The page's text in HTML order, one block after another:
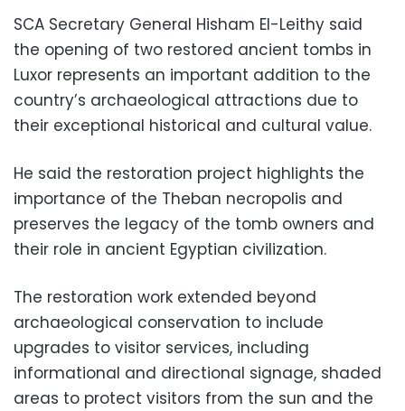
SCA Secretary General Hisham El-Leithy said
the opening of two restored ancient tombs in
Luxor represents an important addition to the
country’s archaeological attractions due to
their exceptional historical and cultural value.
He said the restoration project highlights the
importance of the Theban necropolis and
preserves the legacy of the tomb owners and
their role in ancient Egyptian civilization.
The restoration work extended beyond
archaeological conservation to include
upgrades to visitor services, including
informational and directional signage, shaded
areas to protect visitors from the sun and the